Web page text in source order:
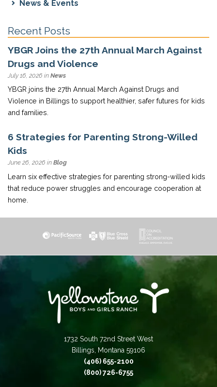
News & Events
Recent Posts
YBGR Joins the 27th Annual March Against
Drugs and Violence
July 16, 2026 in News
YBGR joins the 27th Annual March Against Drugs and
Violence in Billings to support healthier, safer futures for kids
and families.
6 Strategies for Parenting Strong-Willed
Kids
June 26, 2026 in Blog
Learn six effective strategies for parenting strong-willed kids
that reduce power struggles and encourage cooperation at
home.
1732 South 72nd Street West
Billings, Montana 59106
(406) 655-2100
(800) 726-6755